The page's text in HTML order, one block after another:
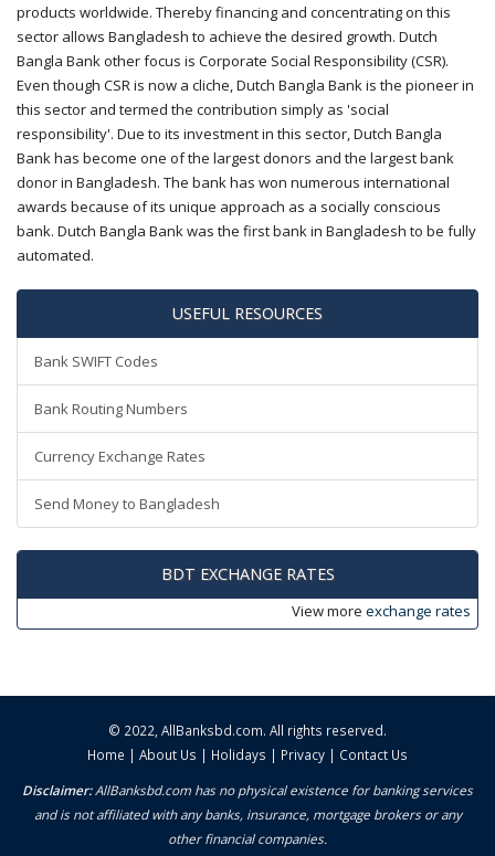
products worldwide. Thereby financing and concentrating on this
sector allows Bangladesh to achieve the desired growth. Dutch
Bangla Bank other focus is Corporate Social Responsibility (CSR).
Even though CSR is now a cliche, Dutch Bangla Bank is the pioneer in
this sector and termed the contribution simply as 'social
responsibility'. Due to its investment in this sector, Dutch Bangla
Bank has become one of the largest donors and the largest bank
donor in Bangladesh. The bank has won numerous international
awards because of its unique approach as a socially conscious
bank. Dutch Bangla Bank was the first bank in Bangladesh to be fully
automated.
USEFUL RESOURCES
Bank SWIFT Codes
Bank Routing Numbers
Currency Exchange Rates
Send Money to Bangladesh
BDT EXCHANGE RATES
View more exchange rates
© 2022, AllBanksbd.com. All rights reserved.
Home | About Us | Holidays | Privacy | Contact Us
Disclaimer:AllBanksbd.com has no physical existence for banking services
and is not affiliated with any banks, insurance, mortgage brokers or any
other financial companies.